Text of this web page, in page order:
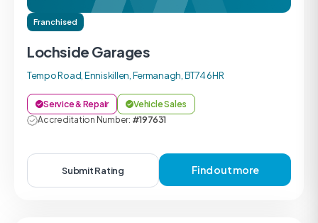
Franchised
Lochside Garages
Tempo Road, Enniskillen, Fermanagh, BT74 6HR
Service & Repair
Vehicle Sales
Accreditation Number: #197631
Submit Rating Find out more